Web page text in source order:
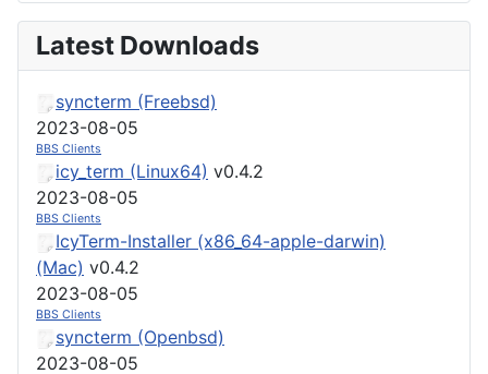
Latest Downloads
syncterm (Freebsd)
2023-08-05
BBS Clients
icy_term (Linux64) v0.4.2
2023-08-05
BBS Clients
IcyTerm-Installer (x86_64-apple-darwin)
(Mac) v0.4.2
2023-08-05
BBS Clients
syncterm (Openbsd)
2023-08-05